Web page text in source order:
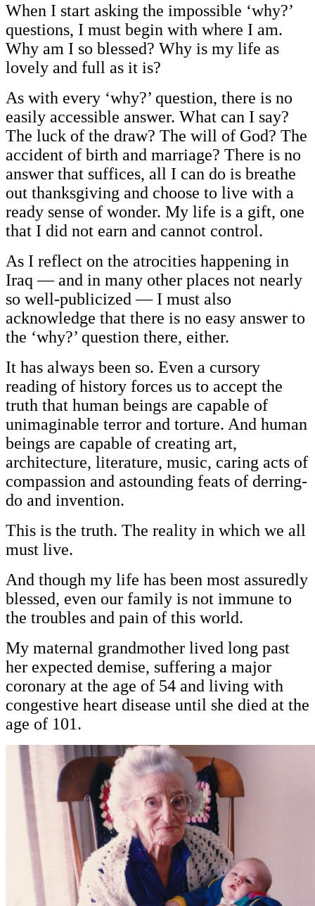
When I start asking the impossible ‘why?’
questions, I must begin with where I am.
Why am I so blessed? Why is my life as
lovely and full as it is?
As with every ‘why?’ question, there is no
easily accessible answer. What can I say?
The luck of the draw? The will of God? The
accident of birth and marriage? There is no
answer that suffices, all I can do is breathe
out thanksgiving and choose to live with a
ready sense of wonder. My life is a gift, one
that I did not earn and cannot control.
As I reflect on the atrocities happening in
Iraq — and in many other places not nearly
so well-publicized — I must also
acknowledge that there is no easy answer to
the ‘why?’ question there, either.
It has always been so. Even a cursory
reading of history forces us to accept the
truth that human beings are capable of
unimaginable terror and torture. And human
beings are capable of creating art,
architecture, literature, music, caring acts of
compassion and astounding feats of derring-
do and invention.
This is the truth. The reality in which we all
must live.
And though my life has been most assuredly
blessed, even our family is not immune to
the troubles and pain of this world.
My maternal grandmother lived long past
her expected demise, suffering a major
coronary at the age of 54 and living with
congestive heart disease until she died at the
age of 101.